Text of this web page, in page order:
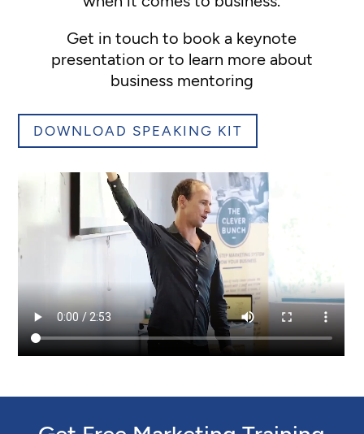
Get in touch to book a keynote
presentation or to learn more about
business mentoring
DOWNLOAD SPEAKING KIT